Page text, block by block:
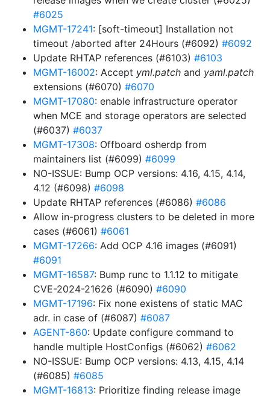
#6025
MGMT-17241: [soft-timeout] Installation not
timeout /aborted after 24Hours (#6092) #6092
Update RHTAP references (#6103) #6103
MGMT-16002: Accept yml.patch and yaml.patch
extensions (#6070) #6070
MGMT-17080: enable infrastructure operator
when MCE and storage operators are selected
(#6037) #6037
MGMT-17308: Offboard osherdp from
maintainers list (#6099) #6099
NO-ISSUE: Bump OCP versions: 4.16, 4.15, 4.14,
4.12 (#6098) #6098
Update RHTAP references (#6086) #6086
Allow in-progress clusters to be deleted in more
cases (#6061) #6061
MGMT-17266: Add OCP 4.16 images (#6091)
#6091
MGMT-16587: Bump runc to 1.1.12 to mitigate
CVE-2024-21626 (#6090) #6090
MGMT-17196: Fix none existens of static MAC
adr. in case of (#6087) #6087
AGENT-860: Update configure command to
handle multiple HostConfigs (#6062) #6062
NO-ISSUE: Bump OCP versions: 4.13, 4.15, 4.14
(#6085) #6085
MGMT-16813: Prioritize finding release image